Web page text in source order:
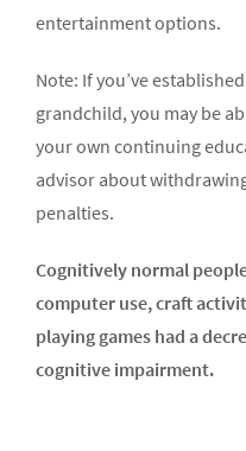
entertainment options.
Note: If you’ve
grandchild, you may be
your own continuing
advisor about
penalties.
Cognitively normal
computer use, craft
playing games had a
cognitive impairment.